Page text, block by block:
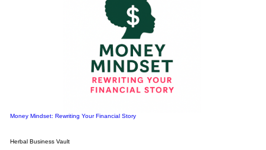
Money Mindset: Rewriting Your Financial Story
Herbal Business Vault